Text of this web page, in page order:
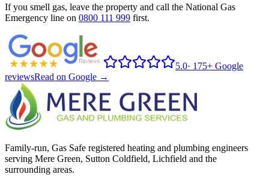
If you smell gas, leave the property and call the National Gas
Emergency line on 0800 111 999 first.
5.0· 175+ Google
reviewsRead on Google →
Family-run, Gas Safe registered heating and plumbing engineers
serving Mere Green, Sutton Coldfield, Lichfield and the
surrounding areas.